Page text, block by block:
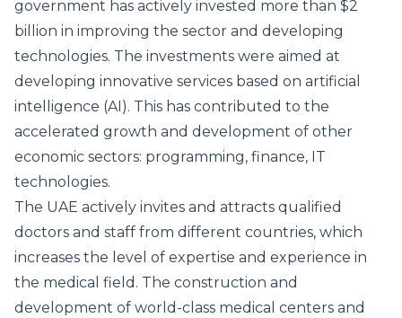
government has actively invested more than $2
billion in improving the sector and developing
technologies. The investments were aimed at
developing innovative services based on artificial
intelligence (AI). This has contributed to the
accelerated growth and development of other
economic sectors: programming, finance, IT
technologies.
The UAE actively invites and attracts qualified
doctors and staff from different countries, which
increases the level of expertise and experience in
the medical field. The construction and
development of world-class medical centers and